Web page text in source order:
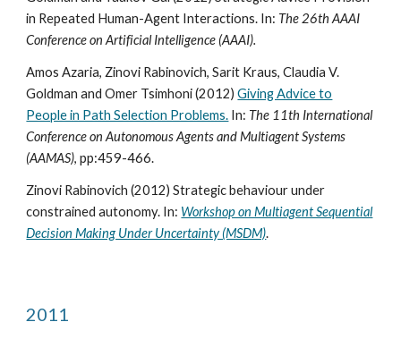
in Repeated Human-Agent Interactions. In: The 26th AAAI
Conference on Artificial Intelligence (AAAI).
Amos Azaria, Zinovi Rabinovich, Sarit Kraus, Claudia V.
Goldman and Omer Tsimhoni (2012)Giving Advice to
People in Path Selection Problems. In: The 11th International
Conference on Autonomous Agents and Multiagent Systems
(AAMAS), pp:459-466.
Zinovi Rabinovich (2012) Strategic behaviour under
constrained autonomy. In: Workshop on Multiagent Sequential
Decision Making Under Uncertainty (MSDM).
2011